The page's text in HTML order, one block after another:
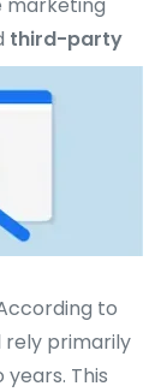
marketing
third-party
to
rely primarily
This